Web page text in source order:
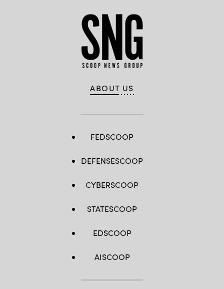
ABOUT US
FEDSCOOP
DEFENSESCOOP
CYBERSCOOP
STATESCOOP
EDSCOOP
AISCOOP